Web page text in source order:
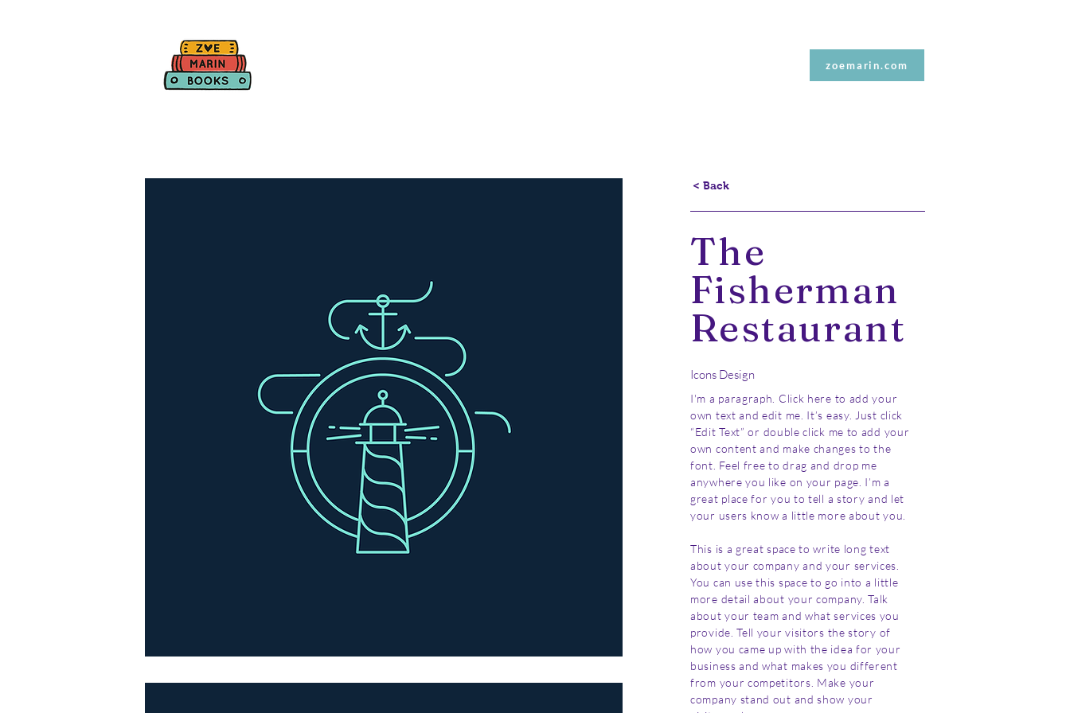
zoemarin.com
< Back
The
Fisherman
Restaurant
Icons Design
I'm a paragraph. Click here to add your
own text and edit me. It’s easy. Just click
“Edit Text” or double click me to add your
own content and make changes to the
font. Feel free to drag and drop me
anywhere you like on your page. I’m a
great place for you to tell a story and let
your users know a little more about you.
This is a great space to write long text
about your company and your services.
You can use this space to go into a little
more detail about your company. Talk
about your team and what services you
provide. Tell your visitors the story of
how you came up with the idea for your
business and what makes you different
from your competitors. Make your
company stand out and show your